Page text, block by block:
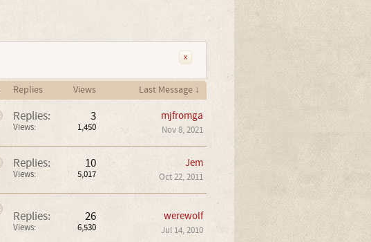
x
Replies Views Last Message ↓
Replies: 3
Views: 1,450
mjfromga
Nov 8, 2021
Replies: 10
Views: 5,017
Jem
Oct 22, 2011
Replies: 26
Views: 6,530
werewolf
Jul 14, 2010